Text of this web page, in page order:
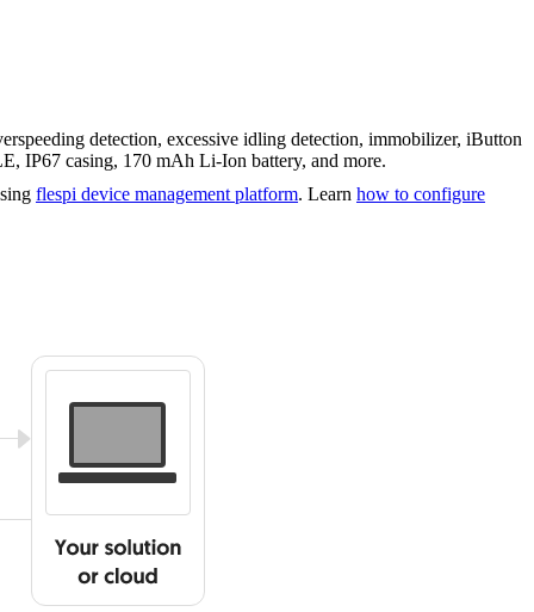
detection, excessive idling detection, immobilizer, iButton
IP67 casing, 170 mAh Li-Ion battery, and more.
flespi device management platform. Learn how to configure